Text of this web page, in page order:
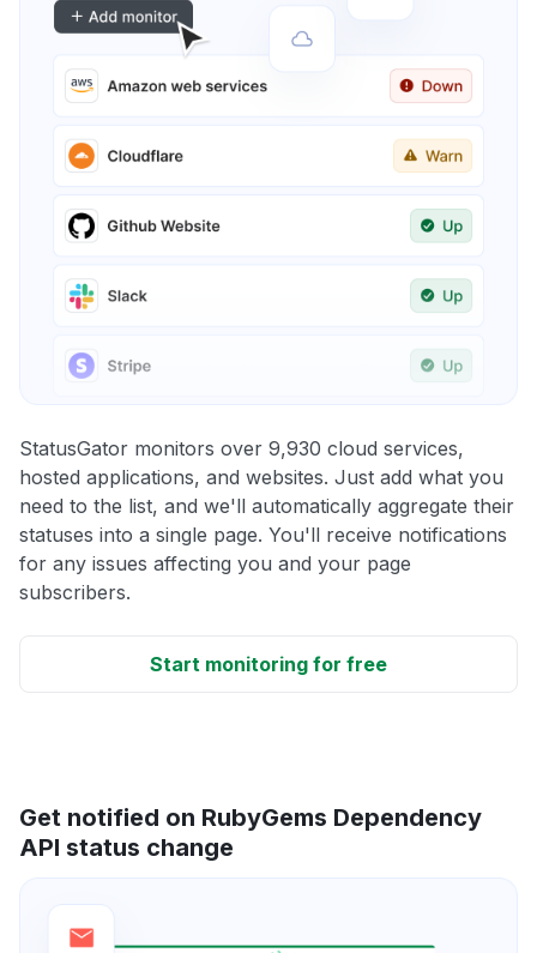
StatusGator monitors over 9,930 cloud services,
hosted applications, and websites. Just add what you
need to the list, and we'll automatically aggregate their
statuses into a single page. You'll receive notifications
for any issues affecting you and your page
subscribers.
Start monitoring for free
Get notified on RubyGems Dependency
API status change